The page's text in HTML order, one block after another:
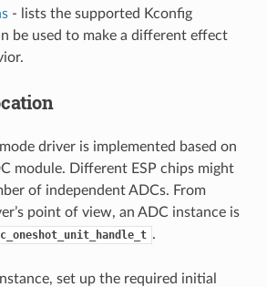
- lists the supported Kconfig
be used to make a different effect
driver is implemented based on
module. Different ESP chips might
of independent ADCs. From
point of view, an ADC instance is
.
set up the required initial